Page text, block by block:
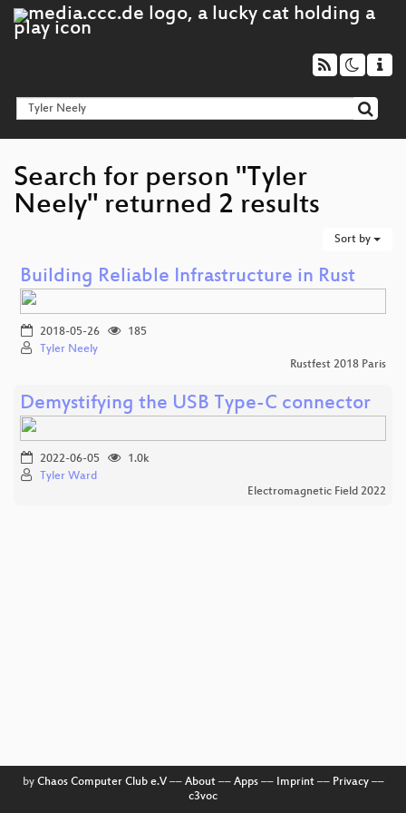
Search for person "Tyler
Neely" returned 2 results
Sort by
Building Reliable Infrastructure in Rust
2018-05-26
185
Tyler Neely
Rustfest 2018 Paris
Demystifying the USB Type-C connector
2022-06-05
1.0k
Tyler Ward
Electromagnetic Field 2022
by Chaos Computer Club e.V–– About–– Apps–– Imprint–– Privacy––
c3voc